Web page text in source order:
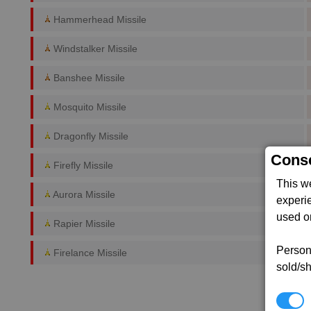
This
used
sold/
Hammerhead Missile
Windstalker Missile
Banshee Missile
Mosquito Missile
Dragonfly Missile
Firefly Missile
Aurora Missile
Rapier Missile
Firelance Missile